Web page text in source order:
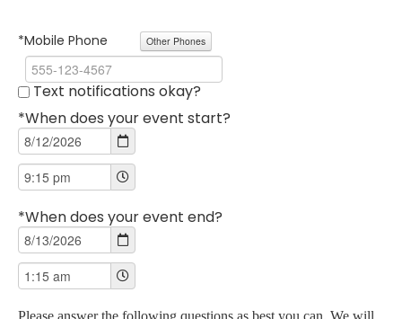
*Mobile Phone Other Phones
Text notifications okay?
*When does your event start?
*When does your event end?
Please answer the following questions as best you can. We will